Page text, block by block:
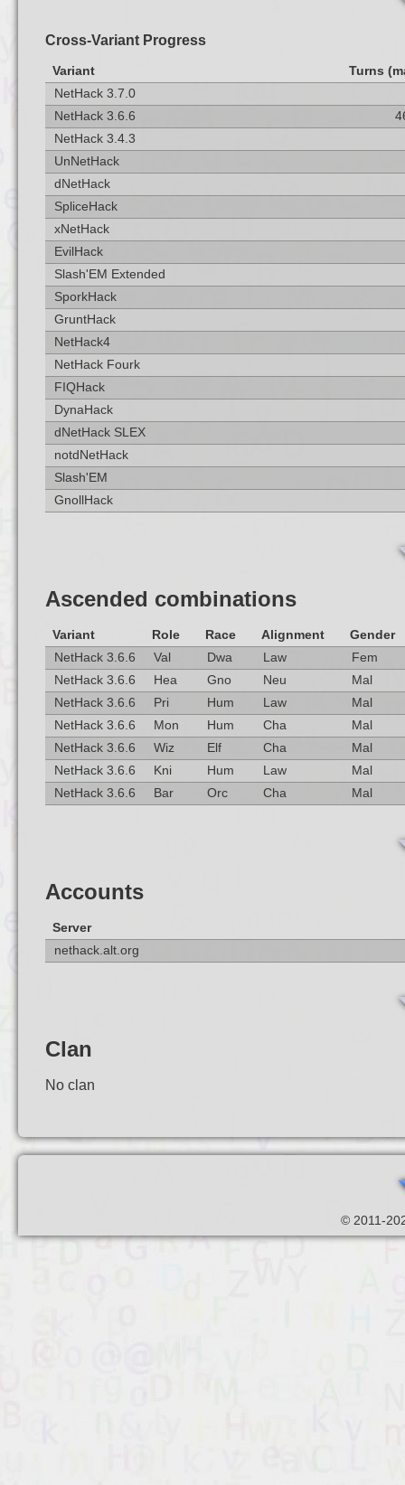
Cross-Variant Progress
Variant
Turns
NetHack 3.7.0
NetHack 3.6.6
NetHack 3.4.3
UnNetHack
dNetHack
SpliceHack
xNetHack
EvilHack
Slash'EM Extended
SporkHack
GruntHack
NetHack4
NetHack Fourk
FIQHack
DynaHack
dNetHack SLEX
notdNetHack
Slash'EM
GnollHack
Ascended combinations
Variant Role Race Alignment
Gender
NetHack 3.6.6
Val Dwa Law
Fem
NetHack 3.6.6
Hea Gno Neu
Mal
NetHack 3.6.6
Pri Hum Law
Mal
NetHack 3.6.6
Mon Hum Cha
Mal
NetHack 3.6.6
Wiz Elf Cha
Mal
NetHack 3.6.6
Kni Hum Law
Mal
NetHack 3.6.6
Bar Orc Cha Mal
Accounts
Server
nethack.alt.org
Clan
No clan
© 2011-